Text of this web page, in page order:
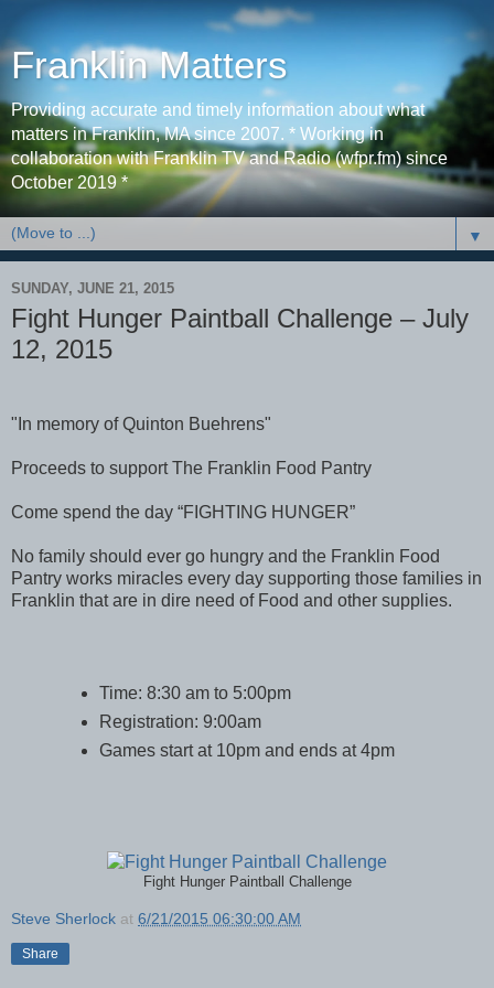
Franklin Matters
Providing accurate and timely information about what
matters in Franklin, MA since 2007. * Working in
collaboration with Franklin TV and Radio (wfpr.fm) since
October 2019 *
▼
SUNDAY, JUNE 21, 2015
Fight Hunger Paintball Challenge – July
12, 2015
"In memory of Quinton Buehrens"
Proceeds to support The Franklin Food Pantry
Come spend the day “FIGHTING HUNGER”
No family should ever go hungry and the Franklin Food
Pantry works miracles every day supporting those families in
Franklin that are in dire need of Food and other supplies.
Time: 8:30 am to 5:00pm
Registration: 9:00am
Games start at 10pm and ends at 4pm
Fight Hunger Paintball Challenge
Steve Sherlock at 6/21/2015 06:30:00 AM
Share